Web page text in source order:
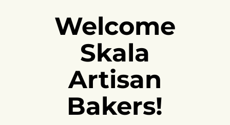
Welcome
Skala
Artisan
Bakers!